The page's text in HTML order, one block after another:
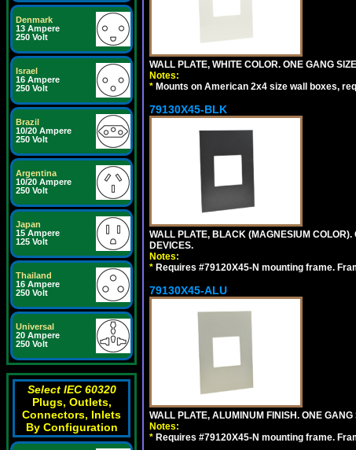
Denmark
13 Ampere
250 Volt
Israel
16 Ampere
250 Volt
Brazil
10/20 Ampere
250 Volt
Argentina
10/20 Ampere
250 Volt
Japan
15 Ampere
125 Volt
Thailand
16 Ampere
250 Volt
Universal
20 Ampere
250 Volt
Select IEC 60320
Plugs, Outlets,
Connectors, Inlets
By Configuration
WALL PLATE, WHITE COLOR. ONE GANG
Notes:
* Mounts on American 2x4 size wall boxes,
79130X45-BLK
WALL PLATE, BLACK (MAGNESIUM
DEVICES.
Notes:
* Requires #79120X45-N mounting frame.
79130X45-ALU
WALL PLATE, ALUMINUM FINISH. ONE
Notes:
* Requires #79120X45-N mounting frame.